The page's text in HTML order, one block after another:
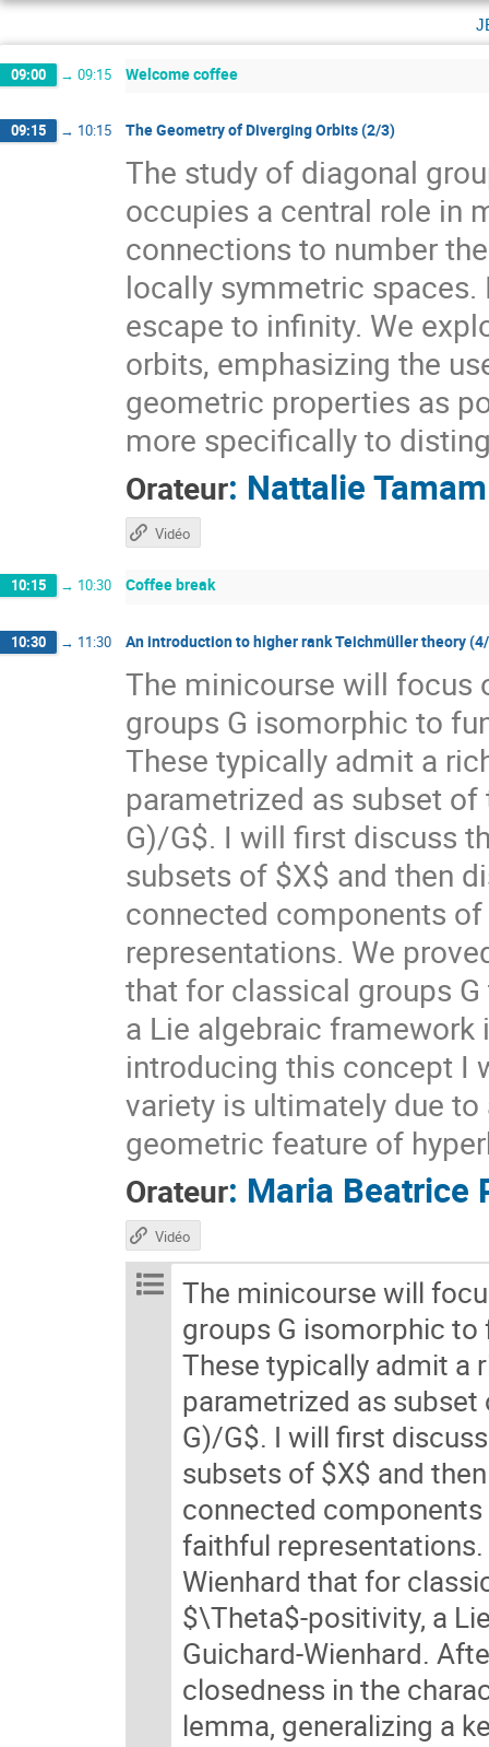
09:00 → 09:15 Welcome coffee
09:15 → 10:15 The Geometry of Diverging Orbits (2/3)
The study of diagonal
occupies a central role in
connections to number
locally symmetric
escape to infinity. We
orbits, emphasizing the
geometric properties as
more specifically to
Orateur: Nattalie Tamam
Vidéo
10:15 → 10:30 Coffee break
10:30 → 11:30 An introduction to higher rank Teichmüller theory
The minicourse will focus
groups G isomorphic to
These typically admit a
parametrized as subset
G)/G$. I will first discuss
subsets of $X$ and then
connected components
representations. We
that for classical groups
a Lie algebraic framework
introducing this concept I
variety is ultimately due
geometric feature of
Orateur: Maria Beatrice
Vidéo
The minicourse will
groups G isomorphic
These typically admit a
parametrized as
G)/G$. I will first
subsets of $X$ and
connected
faithful
Wienhard that for
$\Theta$-positivity, a
Guichard-Wienhard.
closedness in the
lemma, generalizing a